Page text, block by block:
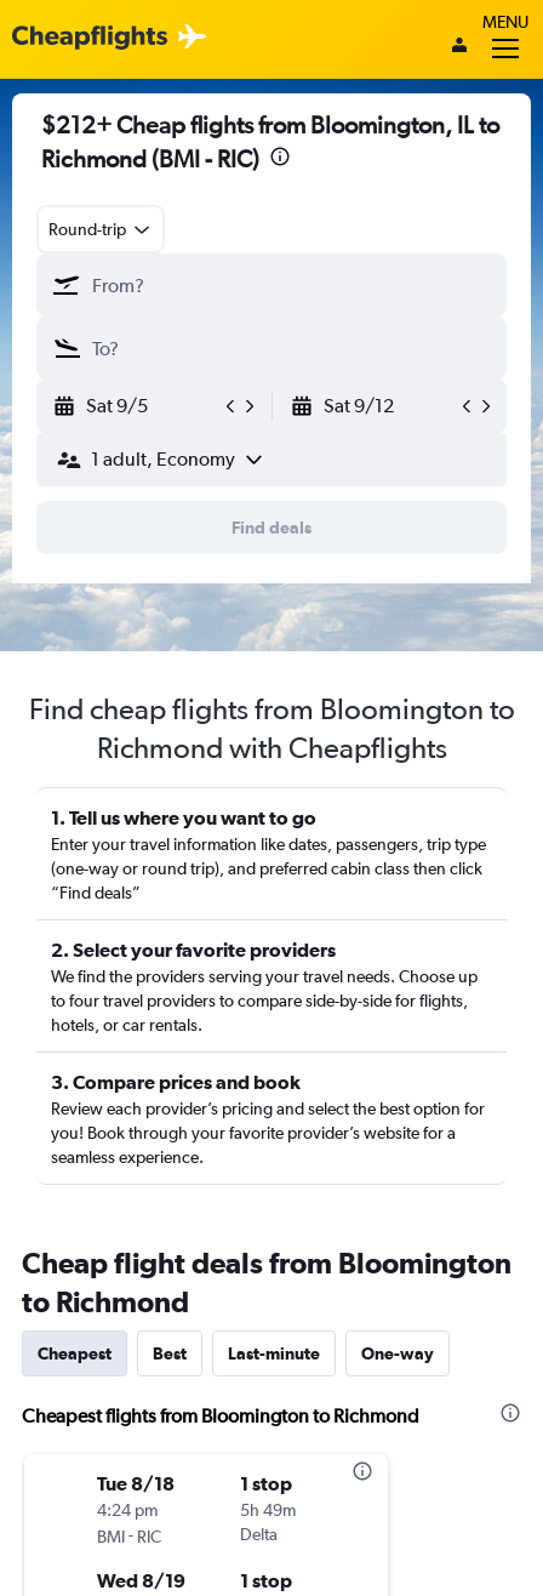
MENU
$212+ Cheap flights from Bloomington, IL to
Richmond (BMI - RIC)
Round-trip
Sat 9/5 Sat 9/12
1 adult, Economy
Find deals
Find cheap flights from Bloomington to
Richmond with Cheapflights
1. Tell us where you want to go
Enter your travel information like dates, passengers, trip type
(one-way or round trip), and preferred cabin class then click
“Find deals”
2. Select your favorite providers
We find the providers serving your travel needs. Choose up
to four travel providers to compare side-by-side for flights,
hotels, or car rentals.
3. Compare prices and book
Review each provider’s pricing and select the best option for
you! Book through your favorite provider’s website for a
seamless experience.
Cheap flight deals from Bloomington
to Richmond
Cheapest Best Last-minute One-way
Cheapest flights from Bloomington to Richmond
Tue 8/18
4:24 pm
BMI- RIC
1 stop
5h 49m
Delta
Wed 8/19 1 stop